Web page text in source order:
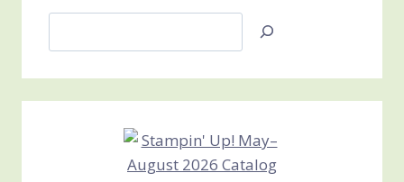
Jan’s
Creations